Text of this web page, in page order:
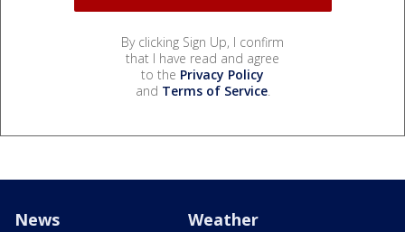
By clicking Sign Up, I confirm
that I have read and agree
to the Privacy Policy
and Terms of Service.
News Weather